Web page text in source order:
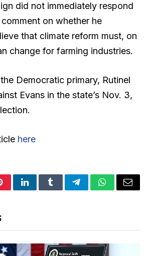
did not immediately respond
on whether he
that climate reform must, on
change for farming industries.
Democratic primary, Rutinel
Evans in the state’s Nov. 3,
here
LinkedInTumblrTelegramWhatsApp
Email